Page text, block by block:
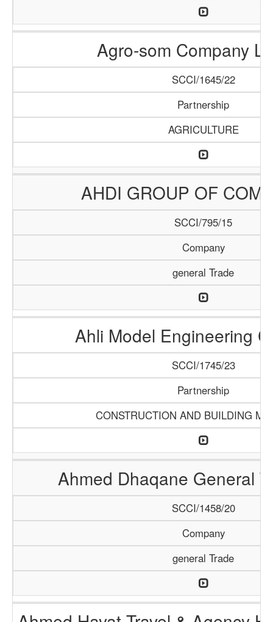
Agro-som Company
SCCI/1645/22
Partnership
AGRICULTURE
AHDI GROUP OF
SCCI/795/15
Company
general Trade
Ahli Model Engineering
SCCI/1745/23
Partnership
CONSTRUCTION AND BUILDING
Ahmed Dhaqane General
SCCI/1458/20
Company
general Trade